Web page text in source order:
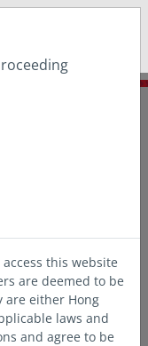
this website
are deemed to be
either Hong
laws and
and agree to be
privacy policy for
Yes No